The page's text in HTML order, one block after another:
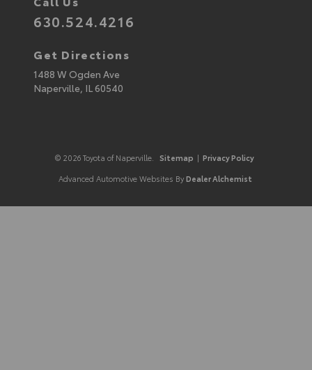
630.524.4216
Get Directions
1488 W Ogden Ave
Naperville, IL60540
© 2026 Toyota of Naperville. Sitemap | Privacy Policy
Advanced Automotive Websites By Dealer Alchemist